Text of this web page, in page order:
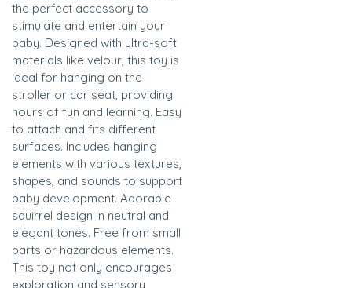
the perfect accessory to
stimulate and entertain your
baby. Designed with ultra-soft
materials like velour, this toy is
ideal for hanging on the
stroller or car seat, providing
hours of fun and learning. Easy
to attach and fits different
surfaces. Includes hanging
elements with various textures,
shapes, and sounds to support
baby development. Adorable
squirrel design in neutral and
elegant tones. Free from small
parts or hazardous elements.
This toy not only encourages
exploration and sensory